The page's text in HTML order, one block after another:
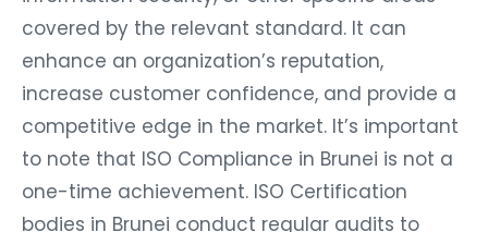
covered by the relevant standard. It can
enhance an organization’s reputation,
increase customer confidence, and provide a
competitive edge in the market. It’s important
to note that ISO Compliance in Brunei is not a
one-time achievement. ISO Certification
bodies in Brunei conduct regular audits to